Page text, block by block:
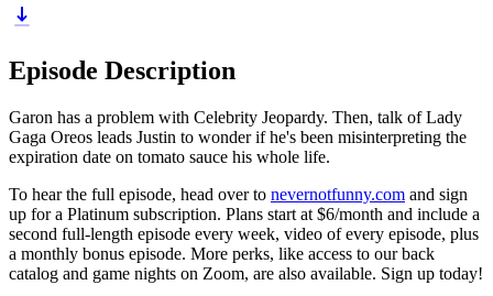
Episode Description
Garon has a problem with Celebrity Jeopardy. Then, talk of Lady
Gaga Oreos leads Justin to wonder if he's been misinterpreting the
expiration date on tomato sauce his whole life.
To hear the full episode, head over to nevernotfunny.com and sign
up for a Platinum subscription. Plans start at $6/month and include a
second full-length episode every week, video of every episode, plus
a monthly bonus episode. More perks, like access to our back
catalog and game nights on Zoom, are also available. Sign up today!